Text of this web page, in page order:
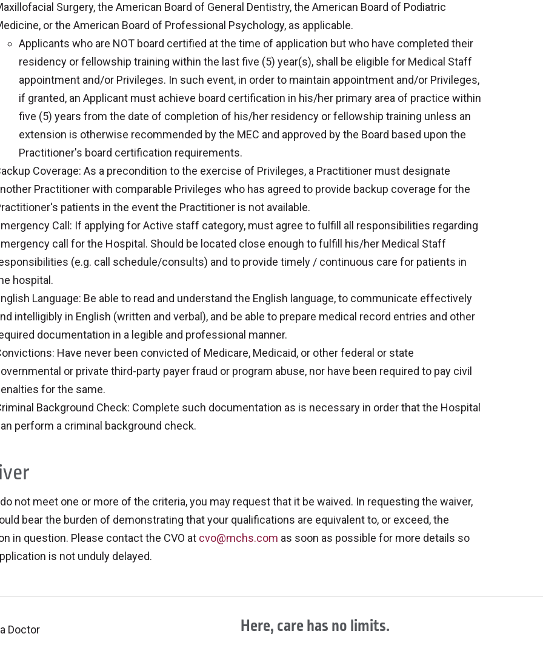
Surgery, the American Board of General Dentistry, the American Board of Podiatric
or the American Board of Professional Psychology, as applicable.
Applicants who are NOT board certified at the time of application but who have completed their
residency or fellowship training within the last five (5) year(s), shall be eligible for Medical Staff
appointment and/or Privileges. In such event, in order to maintain appointment and/or Privileges,
if granted, an Applicant must achieve board certification in his/her primary area of practice within
five (5) years from the date of completion of his/her residency or fellowship training unless an
extension is otherwise recommended by the MEC and approved by the Board based upon the
Practitioner's board certification requirements.
Coverage: As a precondition to the exercise of Privileges, a Practitioner must designate
Practitioner with comparable Privileges who has agreed to provide backup coverage for the
patients in the event the Practitioner is not available.
Call: If applying for Active staff category, must agree to fulfill all responsibilities regarding
call for the Hospital. Should be located close enough to fulfill his/her Medical Staff
(e.g. call schedule/consults) and to provide timely / continuous care for patients in
hospital.
Language: Be able to read and understand the English language, to communicate effectively
intelligibly in English (written and verbal), and be able to prepare medical record entries and other
documentation in a legible and professional manner.
Have never been convicted of Medicare, Medicaid, or other federal or state
or private third-party payer fraud or program abuse, nor have been required to pay civil
for the same.
Background Check: Complete such documentation as is necessary in order that the Hospital
perform a criminal background check.
not meet one or more of the criteria, you may request that it be waived. In requesting the waiver,
bear the burden of demonstrating that your qualifications are equivalent to, or exceed, the
in question. Please contact the CVO at cvo@mchs.com as soon as possible for more details so
is not unduly delayed.
Doctor Here, care has no limits.